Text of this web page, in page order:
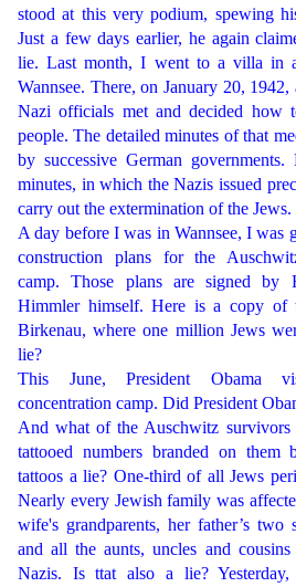
stood at this very podium, spewing
Just a few days earlier, he again
lie. Last month, I went to a villa in
Wannsee. There, on January 20,
Nazi officials met and decided how
people. The detailed minutes of that
by successive German
minutes, in which the Nazis issued
carry out the extermination of the Jews.
A day before I was in Wannsee, I was
construction plans for the
camp. Those plans are signed by
Himmler himself. Here is a copy of
Birkenau, where one million Jews
lie?
This June, President Obama
concentration camp. Did President
And what of the Auschwitz survivors
tattooed numbers branded on them
tattoos a lie? One-third of all Jews
Nearly every Jewish family was
wife's grandparents, her father’s two
and all the aunts, uncles and
Nazis. Is ttat also a lie?